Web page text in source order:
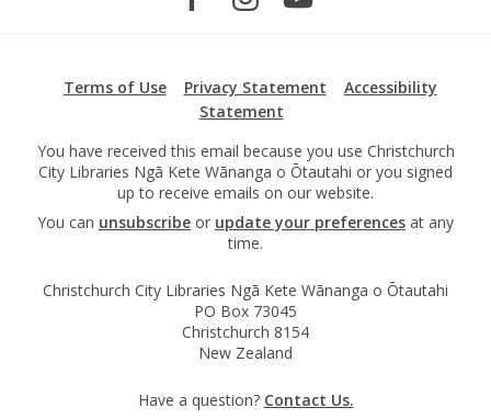
Terms of Use Privacy Statement
Accessibility
Statement
You have received this email because you use Christchurch
City Libraries Ngā Kete Wānanga o Ōtautahi or you signed
up to receive emails on our website.
You can unsubscribe or update your preferences at any
time.
Christchurch City Libraries Ngā Kete Wānanga o Ōtautahi
PO Box 73045
Christchurch 8154
New Zealand
Have a question? Contact Us.